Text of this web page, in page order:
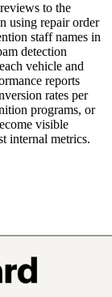
to the
using repair order
staff names in
detection
vehicle and
reports
rates per
programs, or
visible
internal metrics.